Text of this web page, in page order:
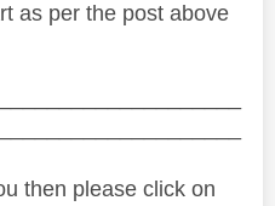
as per the post above
then please click on